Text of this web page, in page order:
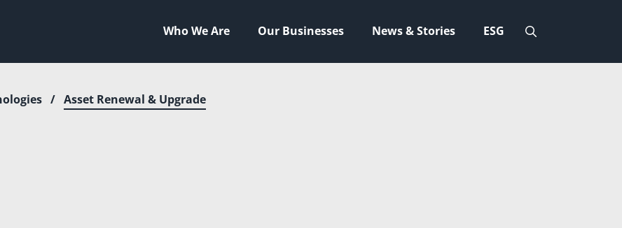
Who We Are Our Businesses News & Stories ESG
/ Asset Renewal & Upgrade